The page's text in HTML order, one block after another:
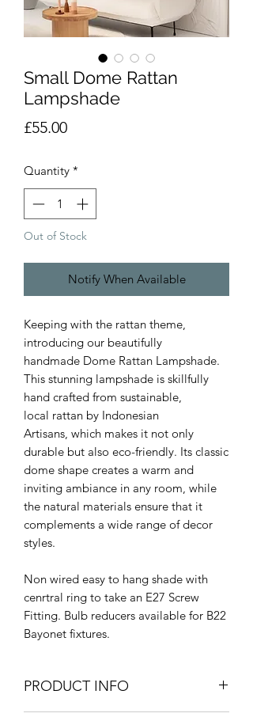
Small Dome Rattan
Lampshade
£55.00Price
Quantity *
Out of Stock
Notify When Available
Keeping with the rattan theme,
introducing our beautifully
handmade Dome Rattan Lampshade.
This stunning lampshade is skillfully
hand crafted from sustainable,
local rattan by Indonesian
Artisans, which makes it not only
durable but also eco-friendly. Its classic
dome shape creates a warm and
inviting ambiance in any room, while
the natural materials ensure that it
complements a wide range of decor
styles.
Non wired easy to hang shade with
cenrtral ring to take an E27 Screw
Fitting. Bulb reducers available for B22
Bayonet fixtures.
PRODUCT INFO